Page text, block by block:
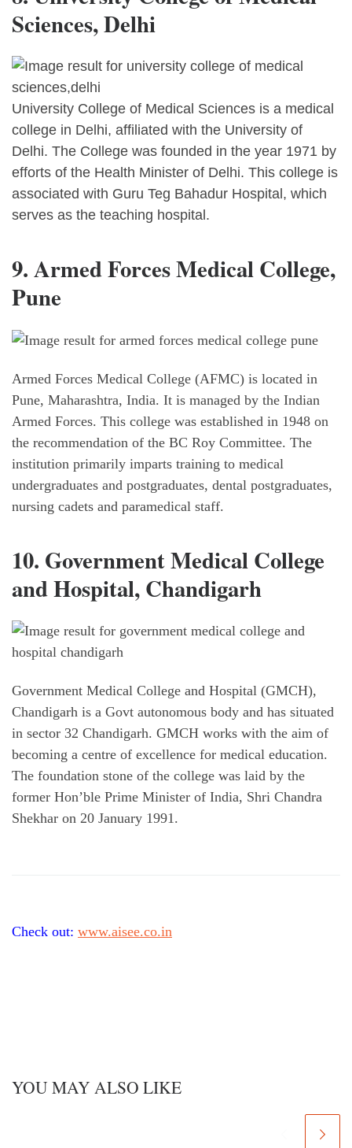
Sciences, Delhi
University College of Medical Sciences is a medical
college in Delhi, affiliated with the University of
Delhi. The College was founded in the year 1971 by
efforts of the Health Minister of Delhi. This college is
associated with Guru Teg Bahadur Hospital, which
serves as the teaching hospital.
9. Armed Forces Medical College,
Pune
Armed Forces Medical College (AFMC) is located in
Pune, Maharashtra, India. It is managed by the Indian
Armed Forces. This college was established in 1948 on
the recommendation of the BC Roy Committee. The
institution primarily imparts training to medical
undergraduates and postgraduates, dental postgraduates,
nursing cadets and paramedical staff.
10. Government Medical College
and Hospital, Chandigarh
Government Medical College and Hospital (GMCH),
Chandigarh is a Govt autonomous body and has situated
in sector 32 Chandigarh. GMCH works with the aim of
becoming a centre of excellence for medical education.
The foundation stone of the college was laid by the
former Hon’ble Prime Minister of India, Shri Chandra
Shekhar on 20 January 1991.
Check out: www.aisee.co.in
YOU MAY ALSO LIKE